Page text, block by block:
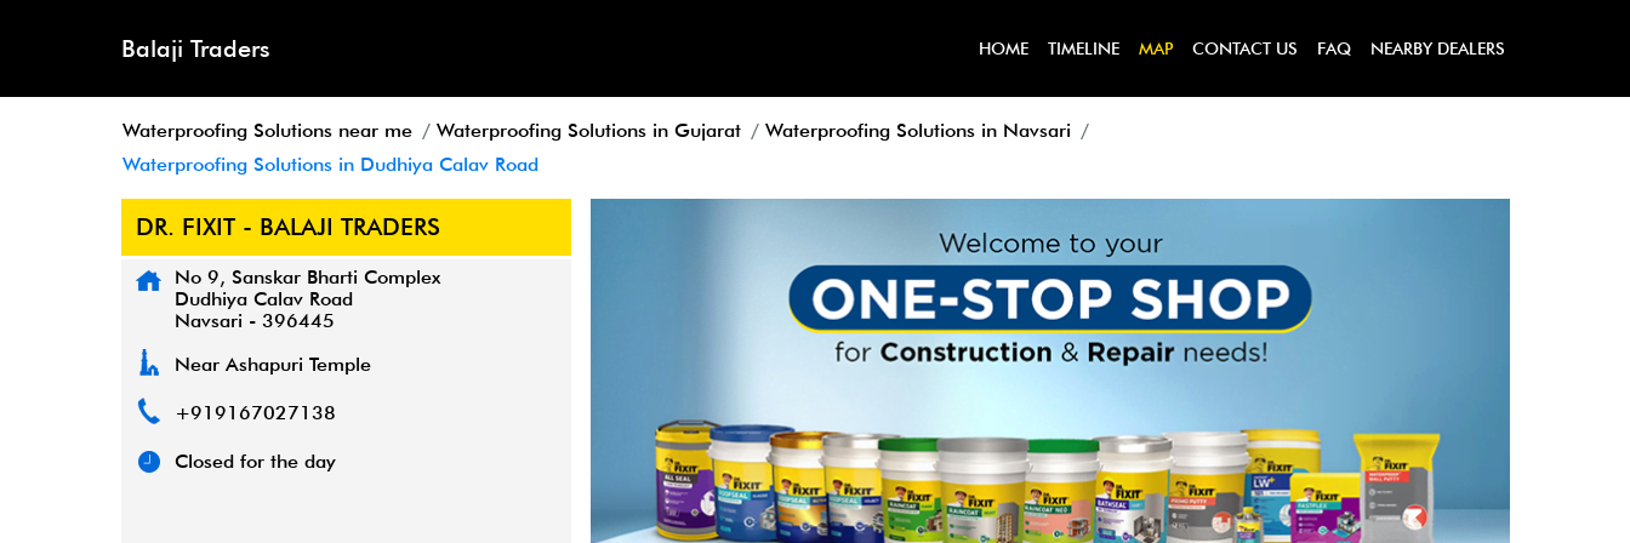
Balaji Traders HOME TIMELINE MAP CONTACT US FAQ NEARBY DEALERS
Waterproofing Solutions near me Waterproofing Solutions in Gujarat
Waterproofing Solutions in Navsari
Waterproofing Solutions in Dudhiya Calav Road
DR. FIXIT - BALAJI TRADERS
No 9, Sanskar Bharti Complex
Dudhiya Calav Road
Navsari - 396445
Near Ashapuri Temple
+919167027138
Closed for the day